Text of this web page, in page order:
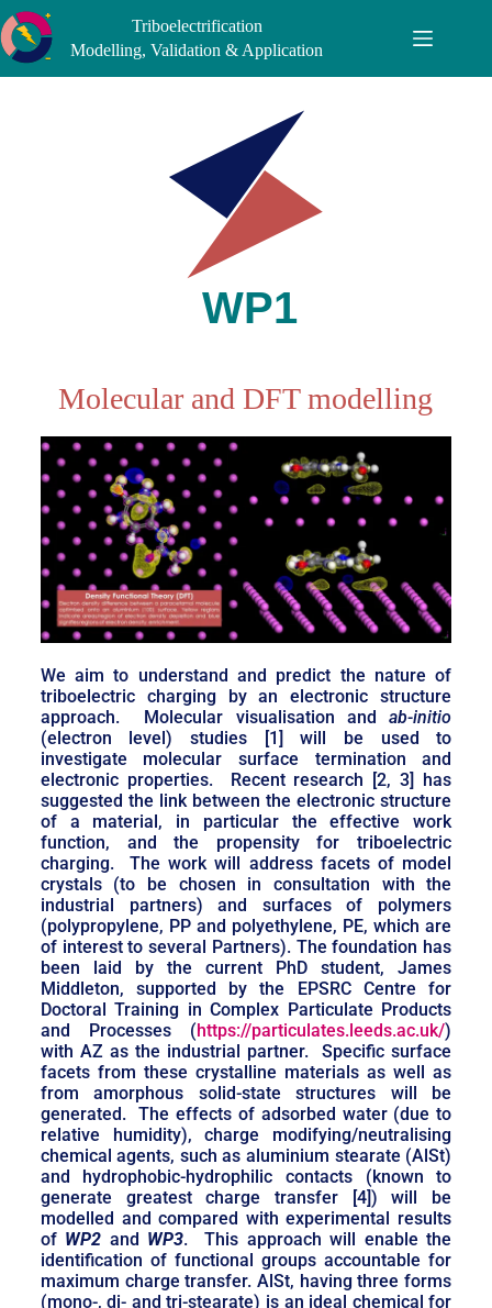
Triboelectrification
Modelling, Validation & Application
Molecular and DFT modelling
We aim to understand and predict the nature of
triboelectric charging by an electronic structure
approach. Molecular visualisation andab-initio
(electron level) studies [1] will be used to
investigate molecular surface termination and
electronic properties. Recent research [2, 3] has
suggested the link between the electronic structure
of a material, in particular the effective work
function, and the propensity for triboelectric
charging. The work will address facets of model
crystals (to be chosen in consultation with the
industrial partners) and surfaces of polymers
(polypropylene, PP and polyethylene, PE, which are
of interest to several Partners). The foundation has
been laid by the current PhD student, James
Middleton, supported by the EPSRC Centre for
Doctoral Training in Complex Particulate Products
and Processes (https://particulates.leeds.ac.uk/)
with AZ as the industrial partner. Specific surface
facets from these crystalline materials as well as
from amorphous solid-state structures will be
generated. The effects of adsorbed water (due to
relative humidity), charge modifying/neutralising
chemical agents, such as aluminium stearate (AlSt)
and hydrophobic-hydrophilic contacts (known to
generate greatest charge transfer [4]) will be
modelled and compared with experimental results
of WP2 and WP3. This approach will enable the
identification of functional groups accountable for
maximum charge transfer. AlSt, having three forms
(mono-, di- and tri-stearate) is an ideal chemical for